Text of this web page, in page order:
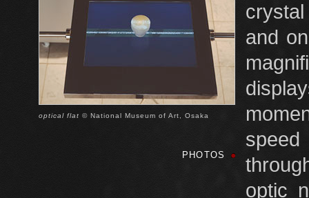
optical flat © National Museum of Art, Osaka
PHOTOS
and
optic